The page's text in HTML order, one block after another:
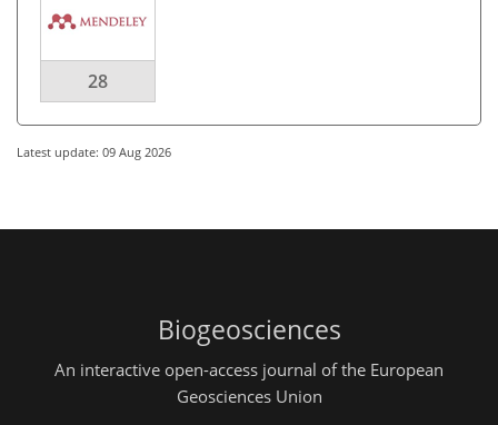
28
Latest update: 09 Aug 2026
Biogeosciences
An interactive open-access journal of the European
Geosciences Union